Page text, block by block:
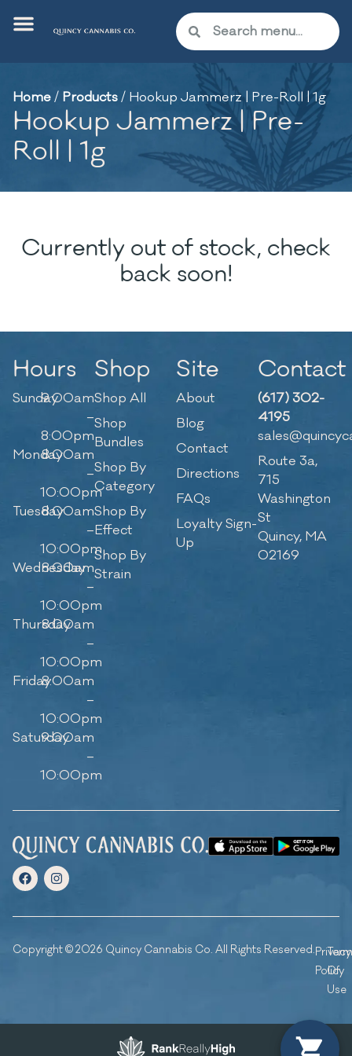
Home/ Products/ Hookup Jammerz | Pre-Roll | 1g
Hookup Jammerz | Pre-
Roll | 1g
Currently out of stock, check
back soon!
Hours
Sunday9:00am
–
8:00pm
Monday8:00am
–
10:00pm
Tuesday8:00am
–
10:00pm
Wednesday
8:00am
–
10:00pm
Thursday
8:00am
–
10:00pm
Friday8:00am
–
10:00pm
Saturday
9:00am
–
10:00pm
Shop
Shop All
Shop
Bundles
Shop By
Category
Shop By
Effect
Shop By
Strain
Site
About
Blog
Contact
Directions
FAQs
Loyalty Sign-
Up
Contact
(617) 302-
4195
Route 3a,
715
Washington
St
Quincy, MA
02169
Copyright © 2026 Quincy Cannabis Co. All Rights Reserved.Privacy
Policy
Of
Use